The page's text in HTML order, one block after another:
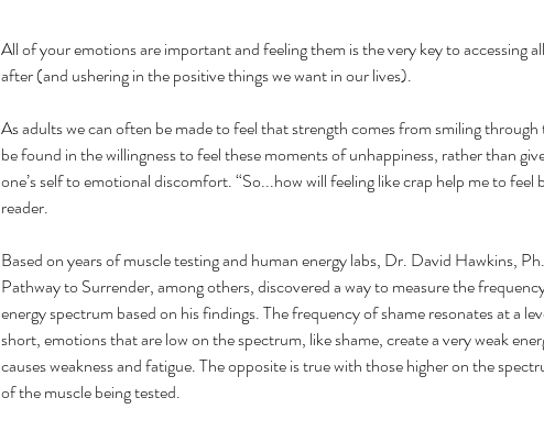
All of your emotions are important and feeling them is the very key to accessing
after (and ushering in the positive things we want in our lives).
As adults we can often be made to feel that strength comes from smiling
be found in the willingness to feel these moments of unhappiness, rather than
one’s self to emotional discomfort. “So...how will feeling like crap help me to
reader.
Based on years of muscle testing and human energy labs, Dr. David Hawkins,
Pathway to Surrender, among others, discovered a way to measure the
energy spectrum based on his findings. The frequency of shame resonates at a
short, emotions that are low on the spectrum, like shame, create a very weak
causes weakness and fatigue. The opposite is true with those higher on the
of the muscle being tested.